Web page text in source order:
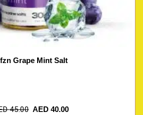
Grape Mint Salt
45.00 AED 40.00